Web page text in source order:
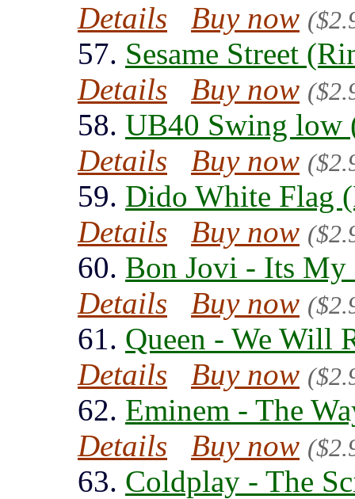
Details
Buy now
57. Sesame Street
Details
Buy now
58. UB40 Swing low
Details
Buy now
59. Dido White Flag
Details
Buy now
60. Bon Jovi - Its
Details
Buy now
61. Queen - We Will
Details
Buy now
62. Eminem - The
Details
Buy now
63. Coldplay - The